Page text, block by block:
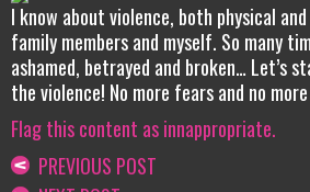
I know about violence, both physical
family members and myself. So many
ashamed, betrayed and broken… Let’s
the violence! No more fears and no
Flag this content as innappropriate.
PREVIOUS POST